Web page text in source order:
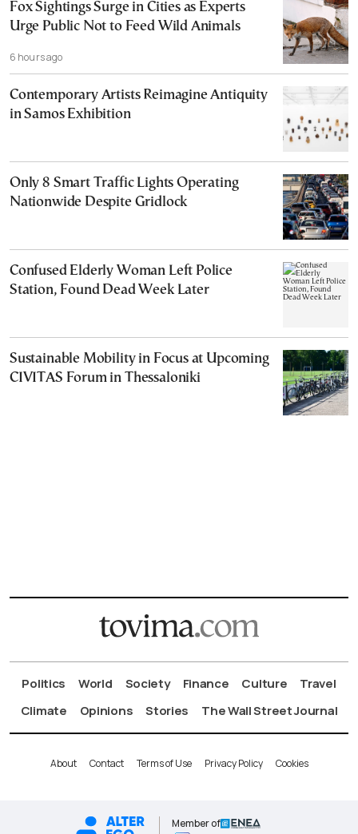
Fox Sightings Surge in Cities as Experts
Urge Public Not to Feed Wild Animals
6 hours ago
Contemporary Artists Reimagine Antiquity
in Samos Exhibition
Only 8 Smart Traffic Lights Operating
Nationwide Despite Gridlock
Confused Elderly Woman Left Police
Station, Found Dead Week Later
Sustainable Mobility in Focus at Upcoming
CIVITAS Forum in Thessaloniki
Politics World Society Finance Culture
Travel
Climate
Opinions Stories The Wall Street Journal
About Contact Terms of Use Privacy Policy Cookies
Member of